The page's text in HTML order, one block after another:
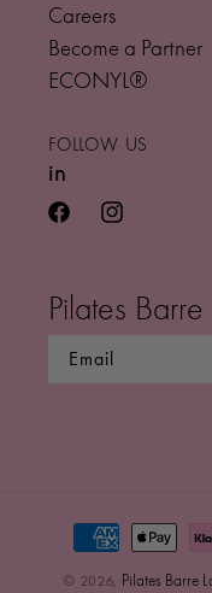
Careers
Become a Partner
ECONYL®
FOLLOW US
in
facebookinstagram
Pilates
Payment
methods
© 2026, Pilates Barre